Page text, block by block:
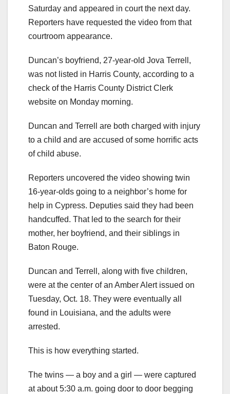
Saturday and appeared in court the next day.
Reporters have requested the video from that
courtroom appearance.
Duncan’s boyfriend, 27-year-old Jova Terrell,
was not listed in Harris County, according to a
check of the Harris County District Clerk
website on Monday morning.
Duncan and Terrell are both charged with injury
to a child and are accused of some horrific acts
of child abuse.
Reporters uncovered the video showing twin
16-year-olds going to a neighbor’s home for
help in Cypress. Deputies said they had been
handcuffed. That led to the search for their
mother, her boyfriend, and their siblings in
Baton Rouge.
Duncan and Terrell, along with five children,
were at the center of an Amber Alert issued on
Tuesday, Oct. 18. They were eventually all
found in Louisiana, and the adults were
arrested.
This is how everything started.
The twins — a boy and a girl — were captured
at about 5:30 a.m. going door to door begging